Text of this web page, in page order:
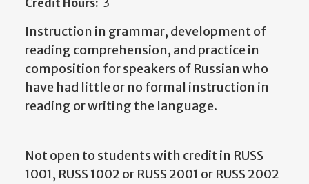
Credit Hours: 3
Instruction in grammar, development of
reading comprehension, and practice in
composition for speakers of Russian who
have had little or no formal instruction in
reading or writing the language.
Not open to students with credit in RUSS
1001, RUSS 1002 or RUSS 2001 or RUSS 2002